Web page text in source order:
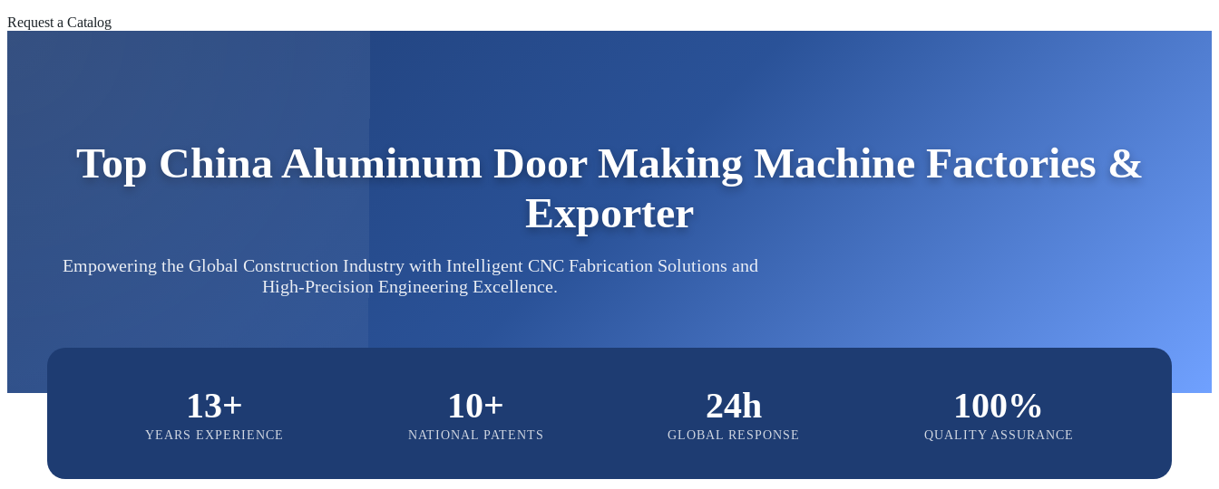
Request a Catalog
Top China Aluminum Door Making Machine Factories &
Exporter
Empowering the Global Construction Industry with Intelligent CNC Fabrication Solutions and
High-Precision Engineering Excellence.
13+
YEARS EXPERIENCE
10+
NATIONAL PATENTS
24h
GLOBAL RESPONSE
100%
QUALITY ASSURANCE